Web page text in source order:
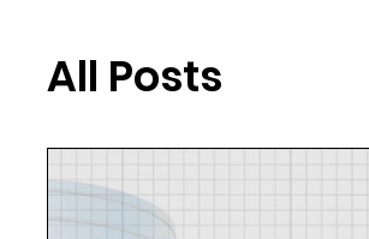
All Posts